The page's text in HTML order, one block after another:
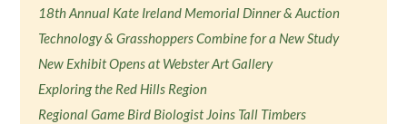
18th Annual Kate Ireland Memorial Dinner & Auction
Technology & Grasshoppers Combine for a New Study
New Exhibit Opens at Webster Art Gallery
Exploring the Red Hills Region
Regional Game Bird Biologist Joins Tall Timbers